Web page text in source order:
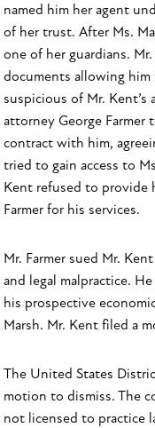
named him her agent
of her trust. After Ms.
one of her guardians.
documents allowing him
suspicious of Mr. Kent’s
attorney George Farmer
contract with him,
tried to gain access to
Kent refused to provide
Farmer for his services.
Mr. Farmer sued Mr.
and legal malpractice.
his prospective
Marsh. Mr. Kent filed a
The United States
motion to dismiss. The
not licensed to practice